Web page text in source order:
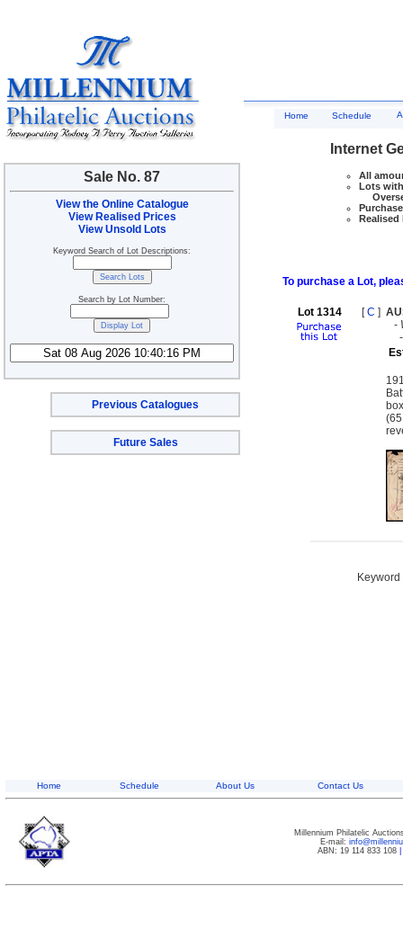
Sale No. 87
View the Online Catalogue
View Realised Prices
View Unsold Lots
Keyword Search of Lot Descriptions:
Search by Lot Number:
Previous Catalogues
Future Sales
Home Schedule
Internet
All
Lots
Realised
To purchase a Lot,
Lot 1314 [C ]
-
Home Schedule About Us Contact Us
Millennium Philatelic
E-mail:
ABN: 19 114 833 108|